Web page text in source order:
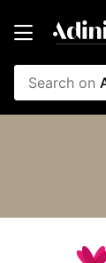
Search on